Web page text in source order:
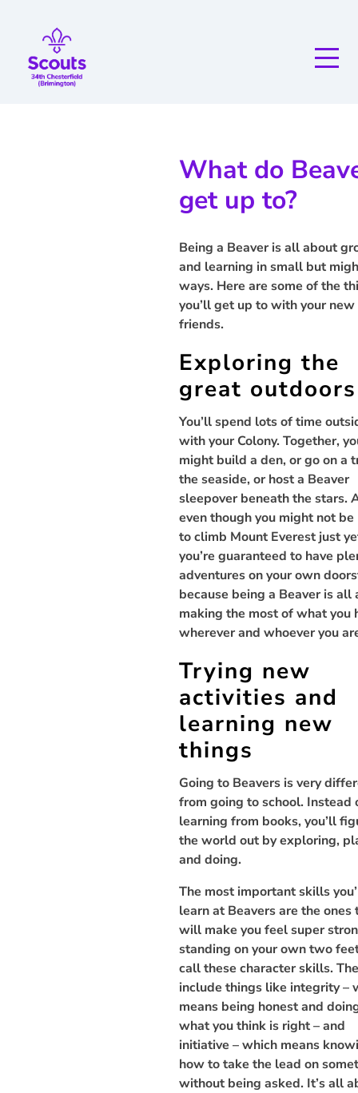
What do
get up to?
Being a Beaver is all about
and learning in small but
ways. Here are some of the
you’ll get up to with your new
friends.
Exploring the
great outdoors
You’ll spend lots of time
with your Colony. Together,
might build a den, or go on a
the seaside, or host a Beaver
sleepover beneath the stars.
even though you might not be
to climb Mount Everest just
you’re guaranteed to have
adventures on your own
because being a Beaver is all
making the most of what you
wherever and whoever you
Trying new
activities and
learning new
things
Going to Beavers is very
from going to school. Instead
learning from books, you’ll
the world out by exploring,
and doing.
The most important skills
learn at Beavers are the ones
will make you feel super
standing on your own two
call these character skills.
include things like integrity –
means being honest and
what you think is right – and
initiative – which means
how to take the lead on
without being asked. It’s all